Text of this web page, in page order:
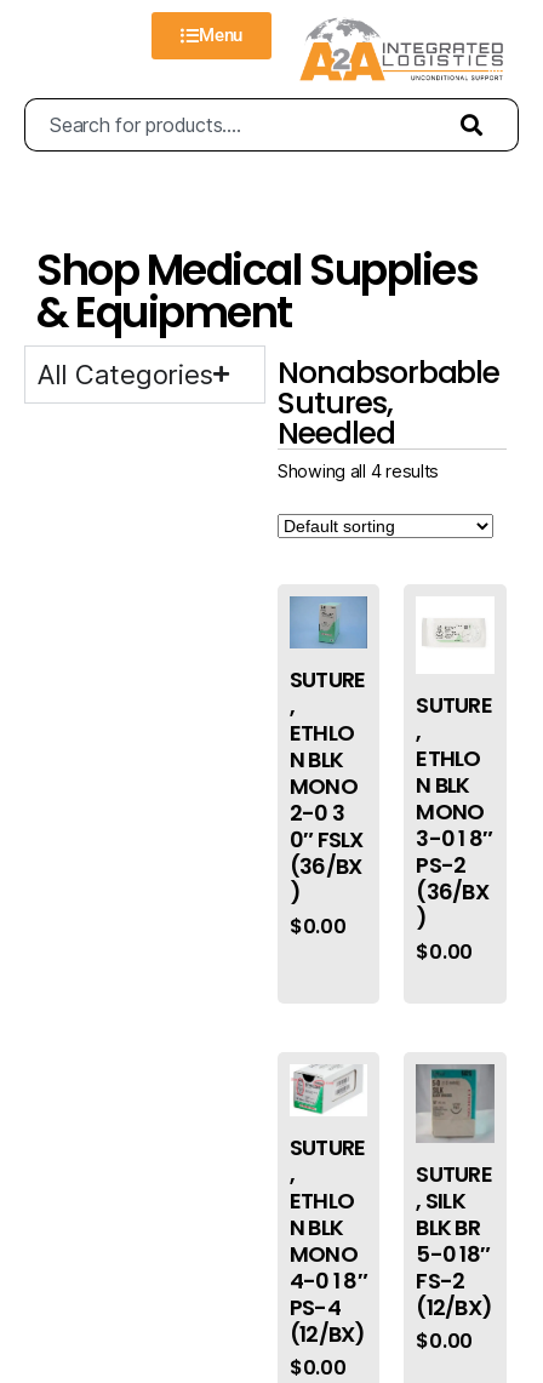
Menu
Shop Medical Supplies
& Equipment
All Categories Nonabsorbable
Sutures,
Needled
Showing all 4 results
SUTURE
,
ETHLO
N BLK
MONO
2-0 3
0″ FSLX
(36/BX
)
$0.00
SUTURE
,
ETHLO
N BLK
MONO
3-0 1 8″
PS-2
(36/BX
)
$0.00
SUTURE
,
ETHLO
N BLK
MONO
4-0 1 8″
PS-4
(12/BX)
$0.00
SUTURE
, SILK
BLK BR
5-0 18″
FS-2
(12/BX)
$0.00